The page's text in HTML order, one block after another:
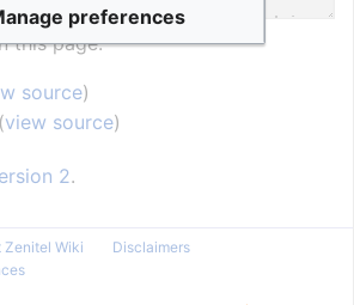
this page:
source)
view source)
2.
Zenitel Wiki
Disclaimers
preferences